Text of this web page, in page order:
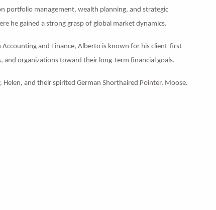
portfolio management, wealth planning, and strategic
he gained a strong grasp of global market dynamics.
and Finance, Alberto is known for his client-first
and organizations toward their long-term financial goals.
and their spirited German Shorthaired Pointer, Moose.